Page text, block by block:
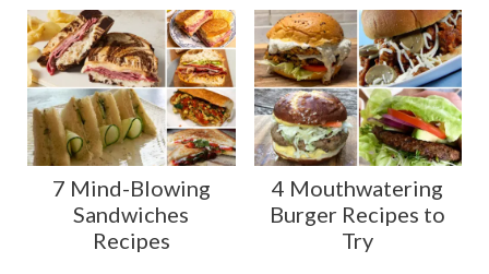
7 Mind-Blowing
Sandwiches
Recipes
4 Mouthwatering
Burger Recipes to
Try